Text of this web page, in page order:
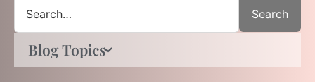
Search
Blog Topics